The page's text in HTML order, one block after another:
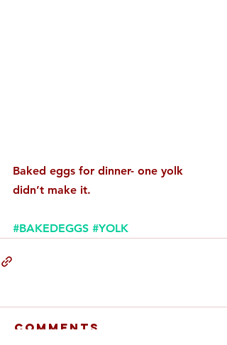
Baked eggs for dinner- one yolk
didn’t make it.
#BAKEDEGGS #YOLK
Comments